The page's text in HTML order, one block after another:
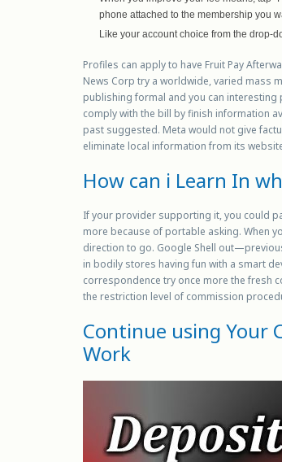
phone attached to the membership you
Like your account choice from the drop-
Profiles can apply to have Fruit Pay
News Corp try a worldwide, varied mass
publishing formal and you can
comply with the bill by finish information
past suggested. Meta would not give
eliminate local information from its
How can i Learn In
If your provider supporting it, you could
more because of portable asking. When
direction to go. Google Shell
in bodily stores having fun with a smart
correspondence try once more the fresh
the restriction level of commission
Continue using Your
Work